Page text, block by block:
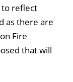
to reflect
as there are
Fire
that will